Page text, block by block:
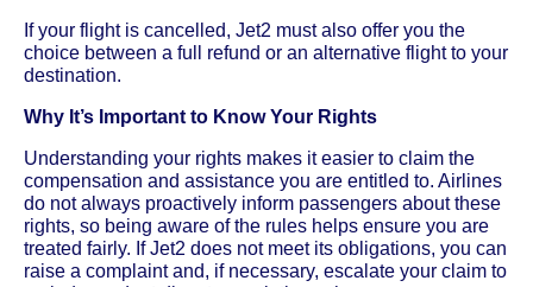
If your flight is cancelled, Jet2 must also offer you the
choice between a full refund or an alternative flight to your
destination.
Why It’s Important to Know Your Rights
Understanding your rights makes it easier to claim the
compensation and assistance you are entitled to. Airlines
do not always proactively inform passengers about these
rights, so being aware of the rules helps ensure you are
treated fairly. If Jet2 does not meet its obligations, you can
raise a complaint and, if necessary, escalate your claim to